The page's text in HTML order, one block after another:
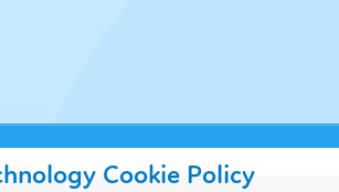
Cookie Policy